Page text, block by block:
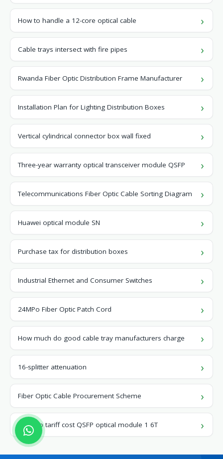
How to handle a 12-core optical cable
Cable trays intersect with fire pipes
Rwanda Fiber Optic Distribution Frame Manufacturer
Installation Plan for Lighting Distribution Boxes
Vertical cylindrical connector box wall fixed
Three-year warranty optical transceiver module QSFP
Telecommunications Fiber Optic Cable Sorting Diagram
Huawei optical module SN
Purchase tax for distribution boxes
Industrial Ethernet and Consumer Switches
24MPo Fiber Optic Patch Cord
How much do good cable tray manufacturers charge
16-splitter attenuation
Fiber Optic Cable Procurement Scheme
Monaco tariff cost QSFP optical module 1 6T